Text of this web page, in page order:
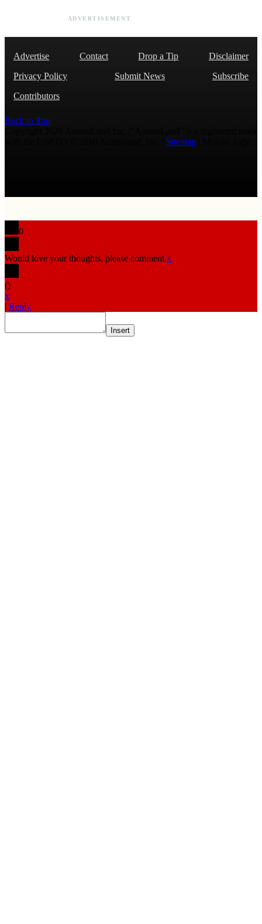
ADVERTISEMENT
Advertise Contact Drop a Tip
Disclaimer
Privacy Policy
Submit News
Subscribe
Contributors
Back to Top
Sitemap
0
Would love your thoughts, please comment.x
()
x
| Reply
Insert